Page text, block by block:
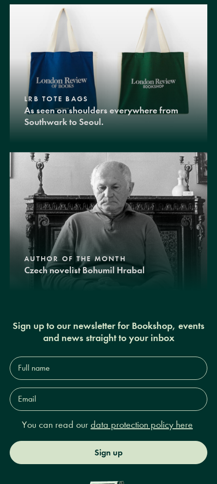
LRB TOTE BAGS
As seen on shoulders everywhere from
Southwark to Seoul.
AUTHOR OF THE MONTH
Czech novelist Bohumil Hrabal
Sign up to our newsletter for Bookshop, events
and news straight to your inbox
Full
name*
Email
Address*
You can read our data protection policy here
Sign up